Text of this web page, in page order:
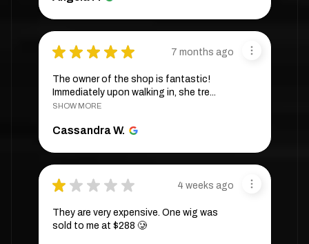
★ ★ ★ ★ ★ 7 months ago
The owner of the shop is fantastic!
Immediately upon walking in, she tre...
SHOW MORE
Cassandra W.
★ ★ ★ ★ ★ 4 weeks ago
They are very expensive. One wig was
sold to me at $288 🥲